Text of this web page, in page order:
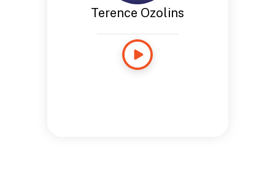
Terence Ozolins